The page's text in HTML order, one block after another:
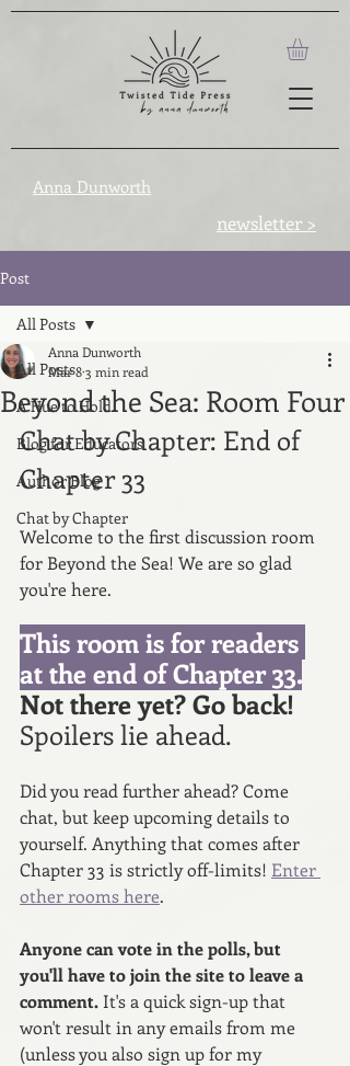
Anna Dunworth
newsletter >
Post
All Posts
A Hue to Hold
Blog for Educators
Author Blog
Chat by Chapter
All Posts
Beyond the Sea: Room Four
Anna Dunworth
Mar 83 min read
Chat by Chapter: End of
Chapter 33
Welcome to the first discussion room
for Beyond the Sea! We are so glad
you're here.
This room is for readers
at the end of Chapter 33.
Not there yet? Go back!
Spoilers lie ahead.
Did you read further ahead? Come
chat, but keep upcoming details to
yourself. Anything that comes after
Chapter 33 is strictly off-limits! Enter
other rooms here.
Anyone can vote in the polls, but
you'll have to join the site to leave a
comment. It's a quick sign-up that
won't result in any emails from me
(unless you also sign up for my